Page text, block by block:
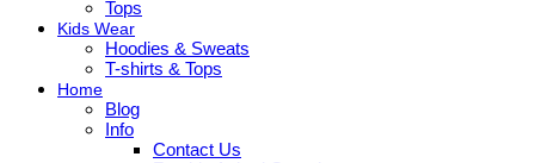
Tops
Kids Wear
Hoodies & Sweats
T-shirts & Tops
Home
Blog
Info
Contact Us